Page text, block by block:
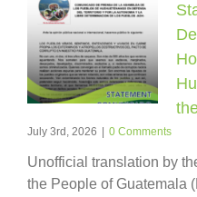
July 3rd, 2026 0 Comments
Unofficial translation by
the People of Guatemala